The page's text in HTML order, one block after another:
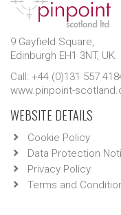
9 Gayfield Square,
Edinburgh EH1 3NT, UK.
Call: +44 (0)131 557
www.pinpoint-
WEBSITE DETAILS
Cookie Policy
Data Protection
Privacy Policy
Terms and